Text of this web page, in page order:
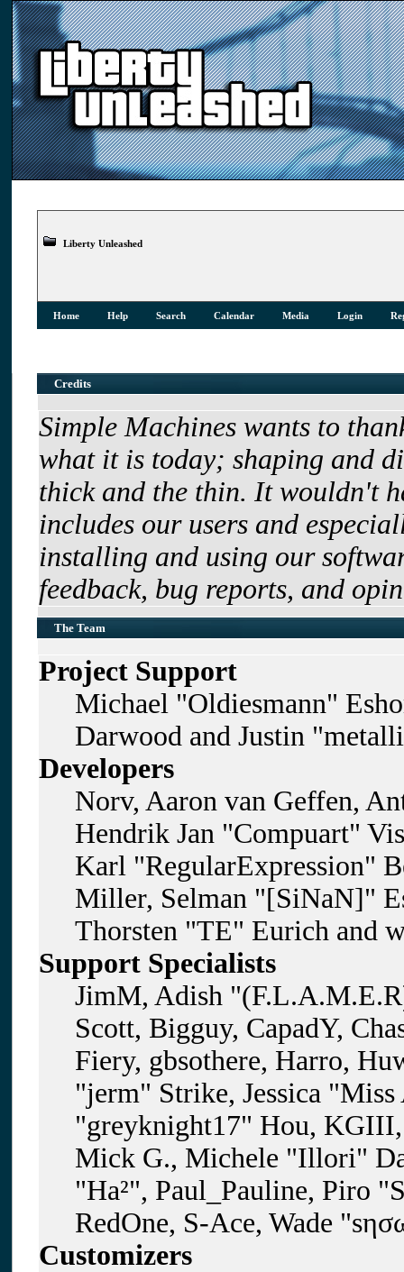
Liberty Unleashed
Home Help Search Calendar Media Login
Credits
Simple Machines wants to
what it is today; shaping and
thick and the thin. It wouldn't
includes our users and
installing and using our
feedback, bug reports, and
The Team
Project Support
Michael "Oldiesmann"
Darwood and Justin
Developers
Norv, Aaron van Geffen,
Hendrik Jan "Compuart"
Karl "RegularExpression"
Miller, Selman "[SiNaN]"
Thorsten "TE" Eurich and
Support Specialists
JimM, Adish
Scott, Bigguy, CapadY,
Fiery, gbsothere, Harro,
"jerm" Strike, Jessica
"greyknight17" Hou,
Mick G., Michele "Illori"
"Ha²", Paul_Pauline, Piro
RedOne, S-Ace, Wade
Customizers